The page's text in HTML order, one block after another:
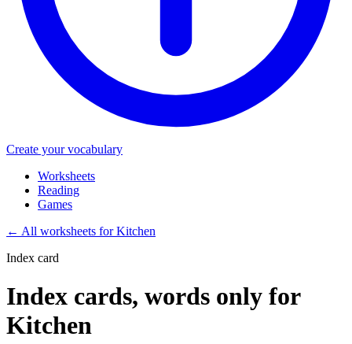
Create your vocabulary
Worksheets
Reading
Games
← All worksheets for Kitchen
Index card
Index cards, words only for
Kitchen